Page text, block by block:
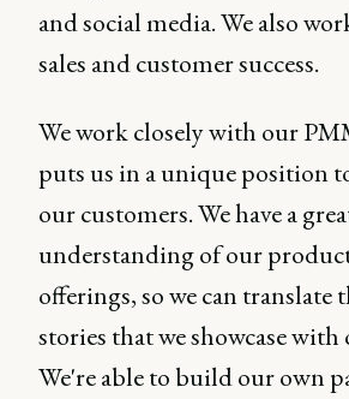
and social media. We also
sales and customer success.
We work closely with our
puts us in a unique position
our customers. We have a
understanding of our
offerings, so we can translate
stories that we showcase
We're able to build our own